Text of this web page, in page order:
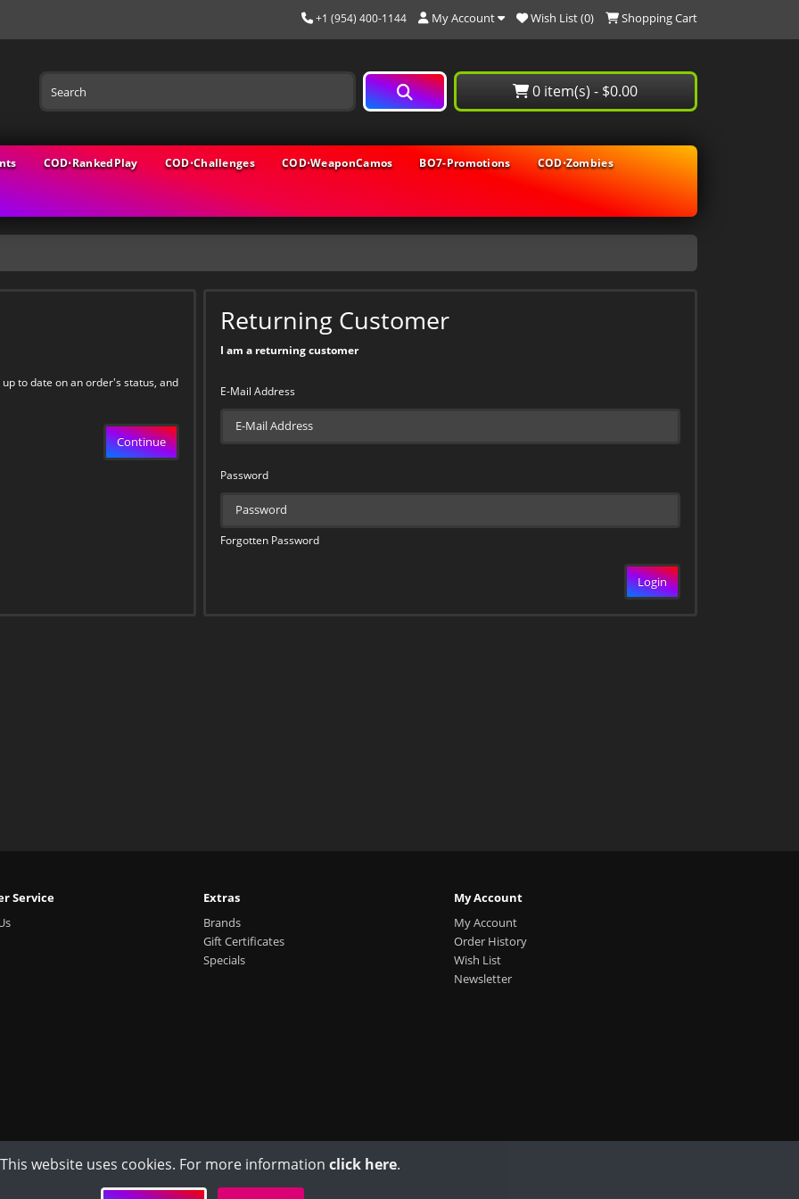
+1 (954) 400-1144 My Account Wish List (0) Shopping Cart
0 item(s) - $0.00
COD⋅RankedPlay COD⋅Challenges COD⋅WeaponCamos BO7-Promotions COD⋅Zombies
to date on an order's status, and
Continue
Returning Customer
I am a returning customer
E-Mail Address
Password
Forgotten Password
Login
Service
Extras
Brands
Gift Certificates
Specials
My Account
My Account
Order History
Wish List
Newsletter
This website uses cookies. For more information click here.